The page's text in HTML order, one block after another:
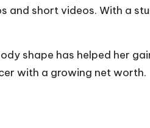
and short videos. With a
shape has helped her
with a growing net worth.